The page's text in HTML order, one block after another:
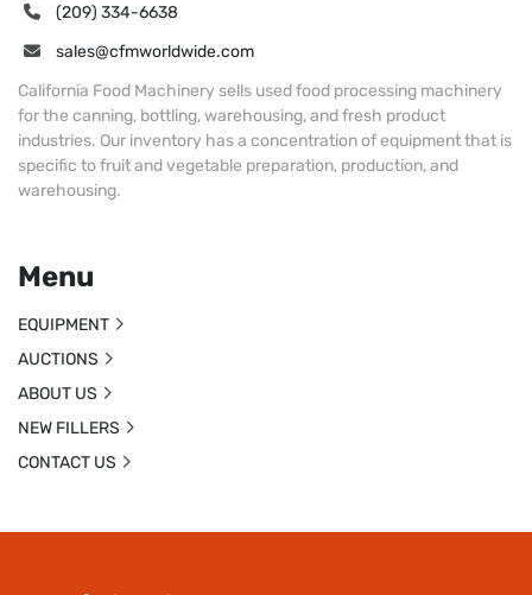
(209) 334-6638
sales@cfmworldwide.com
California Food Machinery sells used food processing machinery
for the canning, bottling, warehousing, and fresh product
industries. Our inventory has a concentration of equipment that is
specific to fruit and vegetable preparation, production, and
warehousing.
Menu
EQUIPMENT
AUCTIONS
ABOUT US
NEW FILLERS
CONTACT US